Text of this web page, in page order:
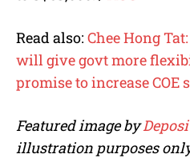
Read also: Chee Hong
will give govt more
promise to increase COE
Featured image by
illustration purposes